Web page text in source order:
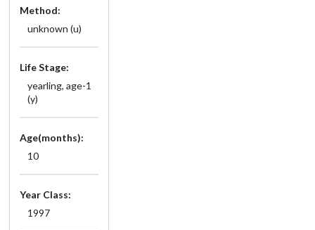
Method:
unknown (u)
Life Stage:
yearling, age-1
(y)
Age(months):
10
Year Class:
1997